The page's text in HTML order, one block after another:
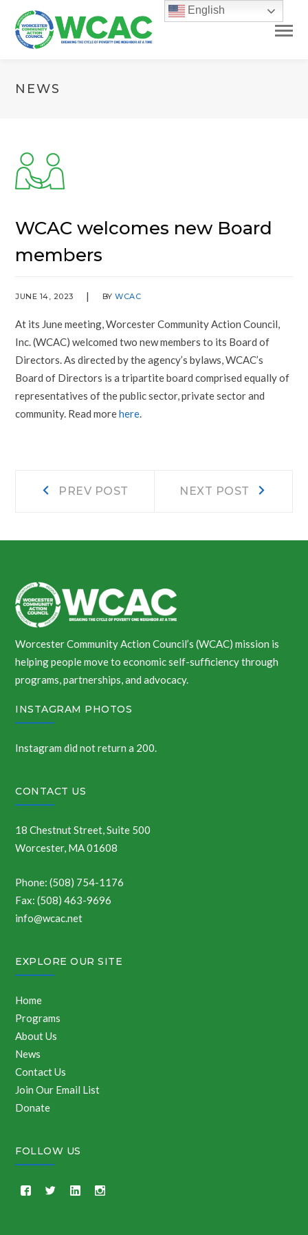
NEWS
WCAC welcomes new Board
members
JUNE 14, 2023 BYWCAC
At its June meeting, Worcester Community Action Council,
Inc. (WCAC) welcomed two new members to its Board of
Directors. As directed by the agency’s bylaws, WCAC’s
Board of Directors is a tripartite board comprised equally of
representatives of the public sector, private sector and
community. Read morehere.
PostPREV POST NEXT POST
Worcester Community Action Council’s (WCAC) mission is
helping people move to economic self-sufficiency through
programs, partnerships, and advocacy.
INSTAGRAM PHOTOS
Instagram did not return a 200.
CONTACT US
18 Chestnut Street, Suite 500
Worcester, MA 01608
Phone: (508) 754-1176
Fax: (508) 463-9696
info@wcac.net
EXPLORE OUR SITE
Home
Programs
About Us
News
Contact Us
Join Our Email List
Donate
FOLLOW US
English